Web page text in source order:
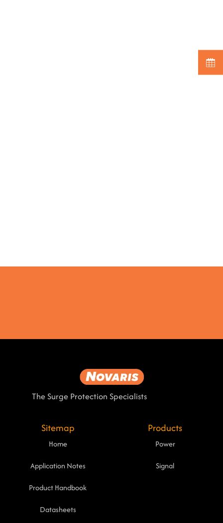
The Surge Protection Specialists
Sitemap
Home
Application Notes
Product Handbook
Datasheets
Products
Power
Signal